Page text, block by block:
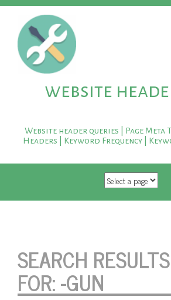
website
Website header queries | Page Meta
Headers | Keyword Frequency |
SKIP TO CONTENT
SEARCH RESULTS
FOR:-GUN